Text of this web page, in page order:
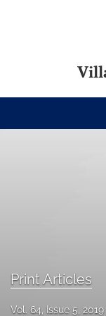
Print Articles
Vol. 64, Issue 5, 2019